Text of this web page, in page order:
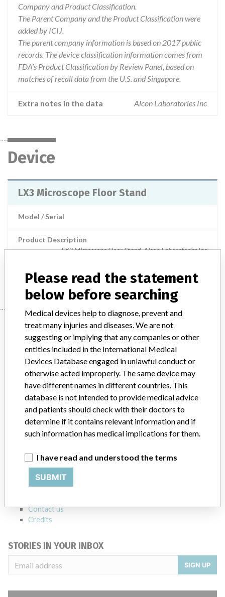
Company and Product Classification.
The Parent Company and the Product Classification were
added by ICIJ.
The parent company information is based on 2017 public
records. The device classification information comes from
FDA’s Product Classification by Review Panel, based on
matches of recall data from the U.S. and Singapore.
Extra notes in the data Alcon Laboratories Inc
Device
LX3 Microscope Floor Stand
Model / Serial
Product Description
LX3 Microscope Floor Stand, Alcon Laboratories Inc
Manufacturer Alcon Pte Ltd
Manufacturer
Alcon Pte Ltd
Manufacturer Parent Company (2017) Novartis Ag
Source HSAHSA
ABOUT THIS DATABASE
Notices of medical devices and their connections with their
manufacturers.
FAQ
Contact us
Credits
STORIES IN YOUR INBOX
SIGN UP
Please read the statement
below before searching
Medical devices help to diagnose, prevent and
treat many injuries and diseases. We are not
suggesting or implying that any companies or other
entities included in the International Medical
Devices Database engaged in unlawful conduct or
otherwise acted improperly. The same device may
have different names in different countries. This
database is not intended to provide medical advice
and patients should check with their doctors to
determine if it contains relevant information and if
such information has medical implications for them.
I have read and understood the terms
SUBMIT